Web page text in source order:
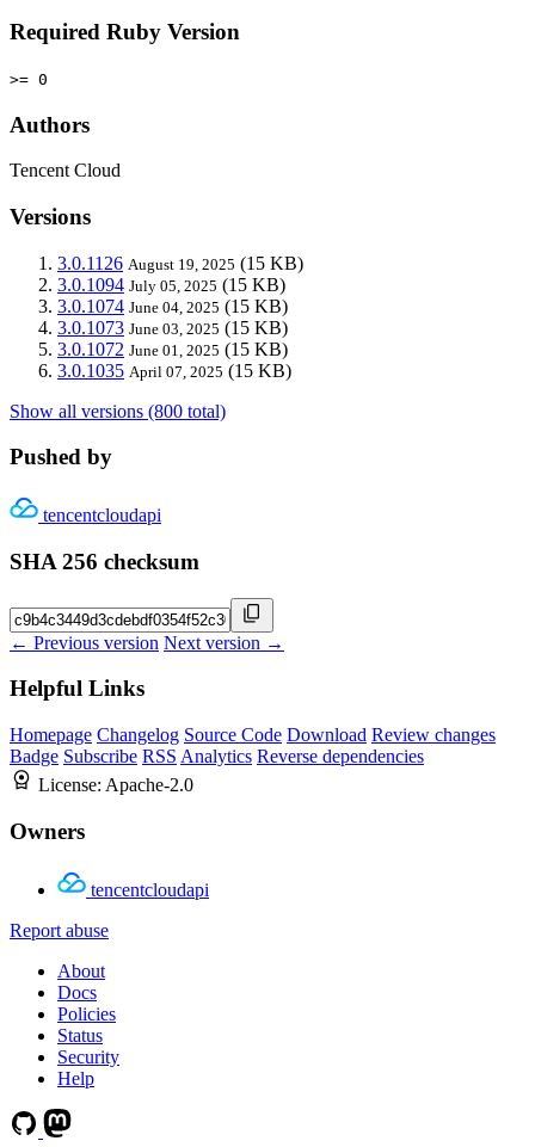
Required Ruby Version
>= 0
Authors
Tencent Cloud
Versions
3.0.1126 August 19, 2025 (15 KB)
3.0.1094 July 05, 2025 (15 KB)
3.0.1074 June 04, 2025 (15 KB)
3.0.1073 June 03, 2025 (15 KB)
3.0.1072 June 01, 2025 (15 KB)
3.0.1035 April 07, 2025 (15 KB)
Show all versions (800 total)
Pushed by
tencentcloudapi
SHA 256 checksum
← Previous version Next version →
Helpful Links
Homepage Changelog Source Code Download Review changes
Badge Subscribe RSS Analytics Reverse dependencies
License: Apache-2.0
Owners
tencentcloudapi
Report abuse
About
Docs
Policies
Status
Security
Help